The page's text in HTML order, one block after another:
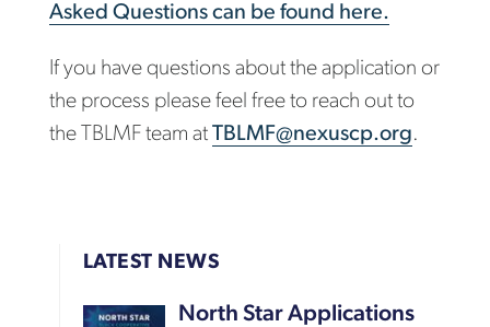
Asked Questions can be found here.
If you have questions about the application or
the process please feel free to reach out to
the TBLMF team at TBLMF@nexuscp.org.
LATEST NEWS
North Star Applications